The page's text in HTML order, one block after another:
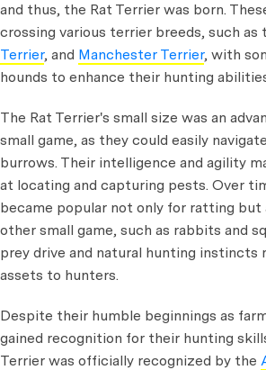
and thus, the Rat Terrier was born.
crossing various terrier breeds, such as
Terrier, and Manchester Terrier, with
hounds to enhance their hunting
The Rat Terrier's small size was an
small game, as they could easily
burrows. Their intelligence and agility
at locating and capturing pests. Over
became popular not only for ratting but
other small game, such as rabbits and
prey drive and natural hunting instincts
assets to hunters.
Despite their humble beginnings as
gained recognition for their hunting
Terrier was officially recognized by the